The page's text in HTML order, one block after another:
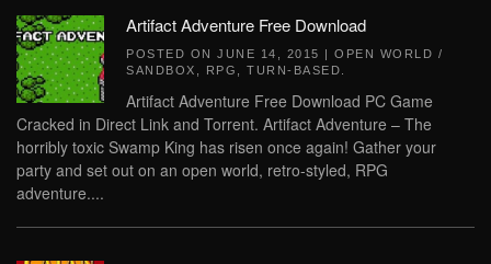
Artifact Adventure Free Download
POSTED ON JUNE 14, 2015 | OPEN WORLD /
SANDBOX
RPG TURN-BASED
Artifact Adventure Free Download PC Game
Cracked in Direct Link and Torrent. Artifact Adventure – The
horribly toxic Swamp King has risen once again! Gather your
party and set out on an open world, retro-styled, RPG
adventure....